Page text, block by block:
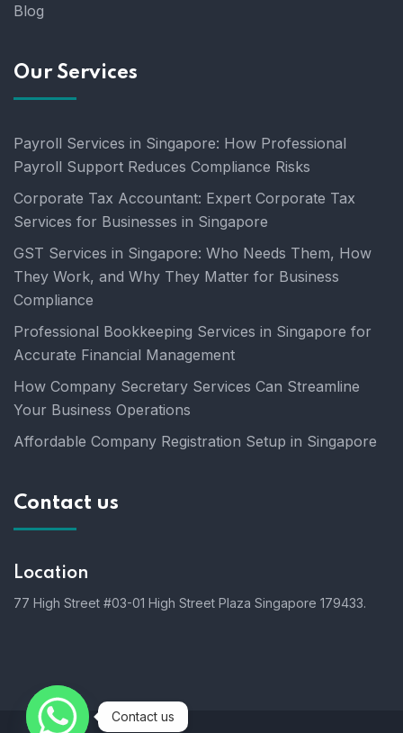
Blog
Our Services
Payroll Services in Singapore: How Professional
Payroll Support Reduces Compliance Risks
Corporate Tax Accountant: Expert Corporate Tax
Services for Businesses in Singapore
GST Services in Singapore: Who Needs Them, How
They Work, and Why They Matter for Business
Compliance
Professional Bookkeeping Services in Singapore for
Accurate Financial Management
How Company Secretary Services Can Streamline
Your Business Operations
Affordable Company Registration Setup in Singapore
Contact us
Location
77 High Street #03-01 High Street Plaza Singapore 179433.
Contact us